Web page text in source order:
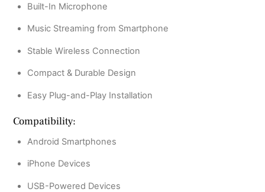
Built-In Microphone
Music Streaming from Smartphone
Stable Wireless Connection
Compact & Durable Design
Easy Plug-and-Play Installation
Compatibility:
Android Smartphones
iPhone Devices
USB-Powered Devices